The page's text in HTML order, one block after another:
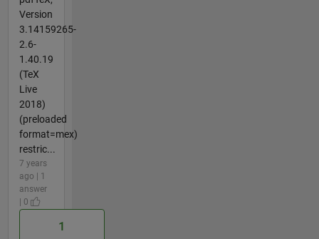
Version
3.14159265-
2.6-
1.40.19
(TeX
Live
2018)
(preloaded
format=mex)
restric...
7 years
ago | 1
answer
| 0
1